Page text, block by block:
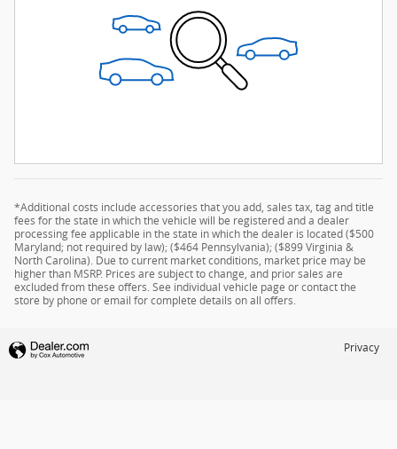
*Additional costs include accessories that you add, sales tax, tag and title
fees for the state in which the vehicle will be registered and a dealer
processing fee applicable in the state in which the dealer is located ($500
Maryland; not required by law); ($464 Pennsylvania); ($899 Virginia &
North Carolina). Due to current market conditions, market price may be
higher than MSRP. Prices are subject to change, and prior sales are
excluded from these offers. See individual vehicle page or contact the
store by phone or email for complete details on all offers.
Privacy